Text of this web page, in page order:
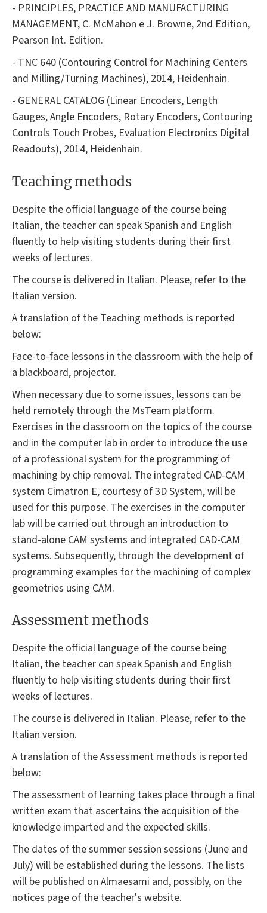
- PRINCIPLES, PRACTICE AND MANUFACTURING
MANAGEMENT, C. McMahon e J. Browne, 2nd Edition,
Pearson Int. Edition.
- TNC 640 (Contouring Control for Machining Centers
and Milling/Turning Machines), 2014, Heidenhain.
- GENERAL CATALOG (Linear Encoders, Length
Gauges, Angle Encoders, Rotary Encoders, Contouring
Controls Touch Probes, Evaluation Electronics Digital
Readouts), 2014, Heidenhain.
Teaching methods
Despite the official language of the course being
Italian, the teacher can speak Spanish and English
fluently to help visiting students during their first
weeks of lectures.
The course is delivered in Italian. Please, refer to the
Italian version.
A translation of the Teaching methods is reported
below:
Face-to-face lessons in the classroom with the help of
a blackboard, projector.
When necessary due to some issues, lessons can be
held remotely through the MsTeam platform.
Exercises in the classroom on the topics of the course
and in the computer lab in order to introduce the use
of a professional system for the programming of
machining by chip removal. The integrated CAD-CAM
system Cimatron E, courtesy of 3D System, will be
used for this purpose. The exercises in the computer
lab will be carried out through an introduction to
stand-alone CAM systems and integrated CAD-CAM
systems. Subsequently, through the development of
programming examples for the machining of complex
geometries using CAM.
Assessment methods
Despite the official language of the course being
Italian, the teacher can speak Spanish and English
fluently to help visiting students during their first
weeks of lectures.
The course is delivered in Italian. Please, refer to the
Italian version.
A translation of the Assessment methods is reported
below:
The assessment of learning takes place through a final
written exam that ascertains the acquisition of the
knowledge imparted and the expected skills.
The dates of the summer session sessions (June and
July) will be established during the lessons. The lists
will be published on Almaesami and, possibly, on the
notices page of the teacher's website.